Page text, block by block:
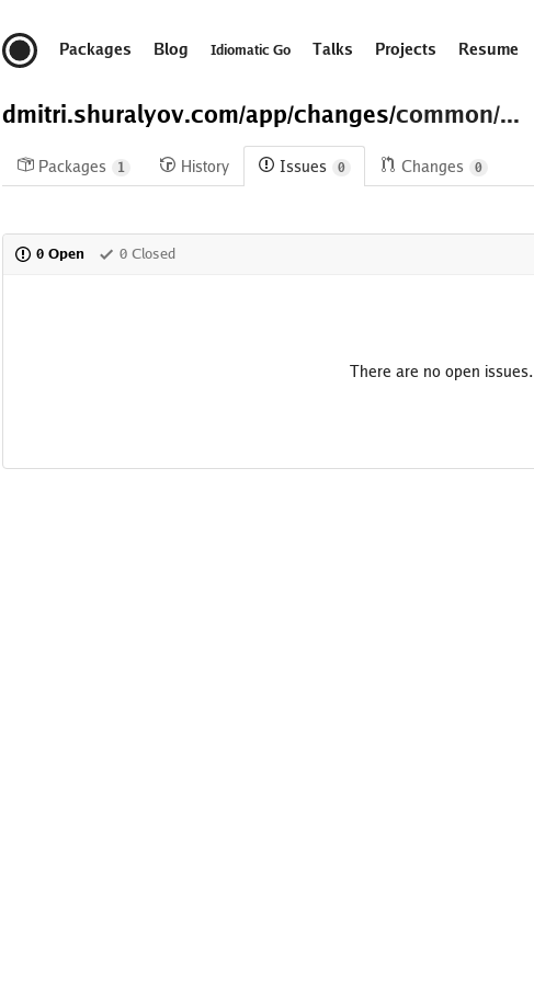
Packages Blog Idiomatic Go Talks Projects Resume
dmitri.shuralyov.com/app/changes/common/...
Packages 1 History Issues 0 Changes 0
0 Open 0 Closed
There are no open issues.